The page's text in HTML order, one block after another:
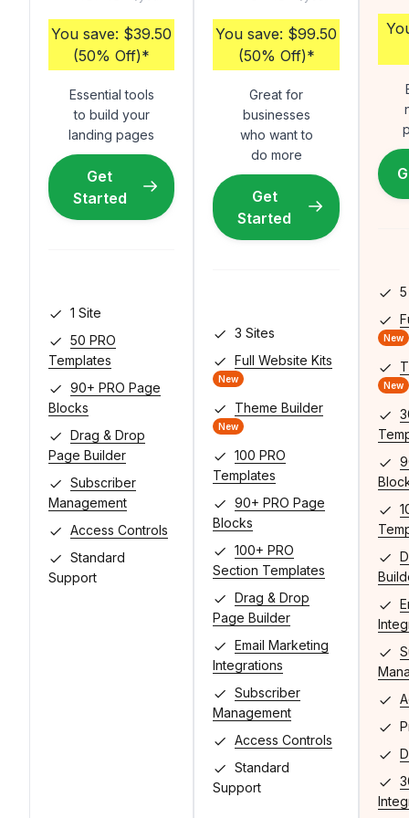
You save: $39.50
(50% Off)*
Essential tools
to build your
landing pages
Get
Started
1 Site
50 PRO
Templates
90+ PRO Page
Blocks
Drag & Drop
Page Builder
Subscriber
Management
Access Controls
Standard
Support
You save: $99.50
(50% Off)*
Great for
businesses
who want to
do more
Get
Started
3 Sites
Full Website Kits
New
Theme Builder
New
100 PRO
Templates
90+ PRO Page
Blocks
100+ PRO
Section Templates
Drag & Drop
Page Builder
Email Marketing
Integrations
Subscriber
Management
Access Controls
Standard
Support
New
New